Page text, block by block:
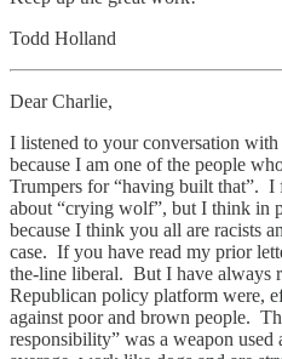
Todd Holland
Dear Charlie,
I listened to your conversation
because I am one of the people
Trumpers for “having built that”. I
about “crying wolf”, but I think in
because I think you all are racists
case. If you have read my prior
the-line liberal. But I have always
Republican policy platform were,
against poor and brown people.
responsibility” was a weapon used